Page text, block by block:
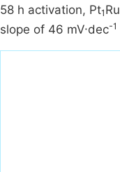
58 h activation, Pt1 Ru
slope of 46 mV·dec-1